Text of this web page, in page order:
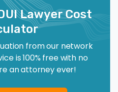
Lawyer Cost
from our network
is 100% free with no
an attorney ever!